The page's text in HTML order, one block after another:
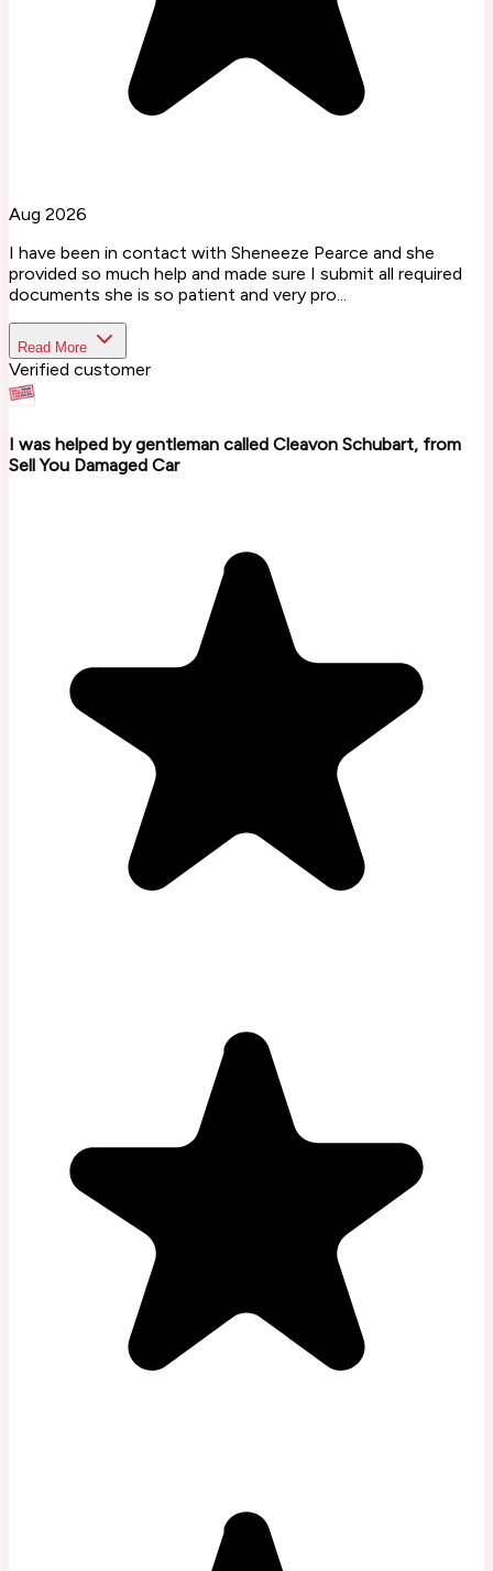
Aug 2026
I have been in contact with Sheneeze Pearce and she
provided so much help and made sure I submit all required
documents she is so patient and very pro...
Read More
Verified customer
I was helped by gentleman called Cleavon Schubart, from
Sell You Damaged Car